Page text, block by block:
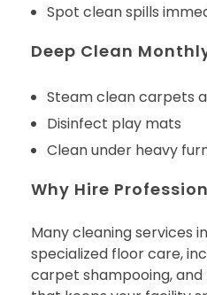
Spot clean spills
Deep Clean
Steam clean carpets
Disinfect play mats
Clean under heavy
Why Hire
Many cleaning services
specialized floor care,
carpet shampooing, and